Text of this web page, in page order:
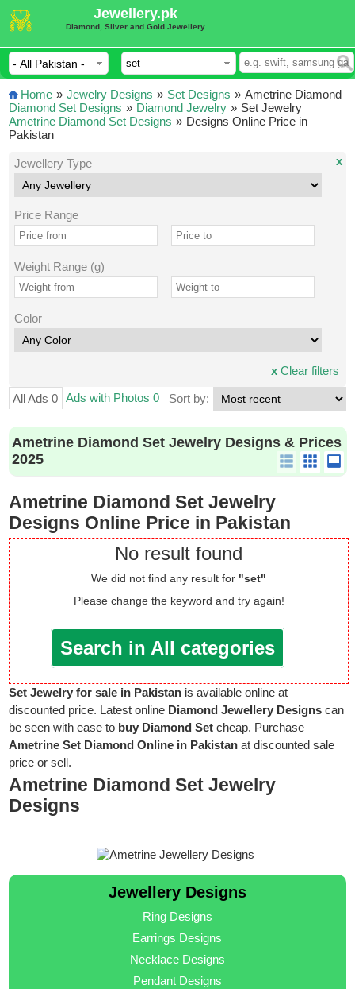
Jewellery.pk
Diamond, Silver and Gold Jewellery
Home » Jewelry Designs » Set Designs »
Diamond Set Designs » Diamond Jewelry »
Ametrine Diamond Set Designs »
Ametrine Diamond
Set Jewelry
Designs Online Price in
Pakistan
Jewellery Type
Price Range
Weight Range (g)
Color
x
xClear filters
All Ads 0 Ads with Photos 0 Sort by:
Ametrine Diamond Set Jewelry Designs & Prices
2025
Ametrine Diamond Set Jewelry
Designs Online Price in Pakistan
No result found
We did not find any result for "set"
Please change the keyword and try again!
Search in All categories
Set Jewelry for sale in Pakistan is available online at
discounted price. Latest online Diamond Jewellery Designs can
be seen with ease to buy Diamond Set cheap. Purchase
Ametrine Set Diamond Online in Pakistan at discounted sale
price or sell.
Ametrine Diamond Set Jewelry
Designs
Jewellery Designs
Ring Designs
Earrings Designs
Necklace Designs
Pendant Designs